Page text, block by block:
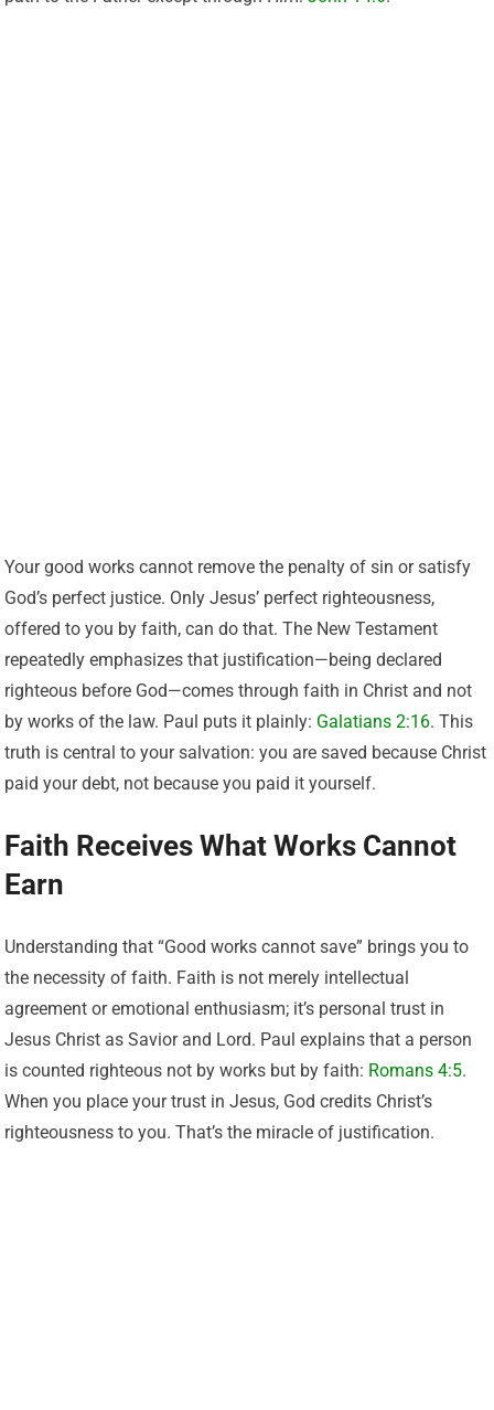
Your good works cannot remove the penalty of sin or satisfy
God’s perfect justice. Only Jesus’ perfect righteousness,
offered to you by faith, can do that. The New Testament
repeatedly emphasizes that justification—being declared
righteous before God—comes through faith in Christ and not
by works of the law. Paul puts it plainly: Galatians 2:16. This
truth is central to your salvation: you are saved because Christ
paid your debt, not because you paid it yourself.
Faith Receives What Works Cannot
Earn
Understanding that “Good works cannot save” brings you to
the necessity of faith. Faith is not merely intellectual
agreement or emotional enthusiasm; it’s personal trust in
Jesus Christ as Savior and Lord. Paul explains that a person
is counted righteous not by works but by faith: Romans 4:5.
When you place your trust in Jesus, God credits Christ’s
righteousness to you. That’s the miracle of justification.